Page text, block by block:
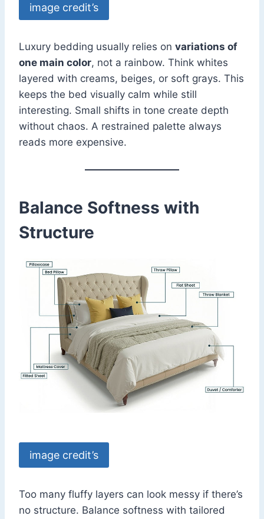
image credit’s
Luxury bedding usually relies on variations of
one main color, not a rainbow. Think whites
layered with creams, beiges, or soft grays. This
keeps the bed visually calm while still
interesting. Small shifts in tone create depth
without chaos. A restrained palette always
reads more expensive.
Balance Softness with
Structure
image credit’s
Too many fluffy layers can look messy if there’s
no structure. Balance softness with tailored